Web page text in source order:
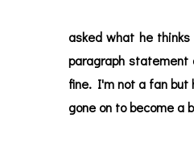
asked what he
paragraph statement
fine. I'm not a fan but
gone on to become a